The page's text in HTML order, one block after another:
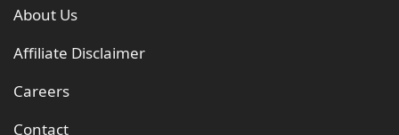
About Us
Affiliate Disclaimer
Careers
Contact